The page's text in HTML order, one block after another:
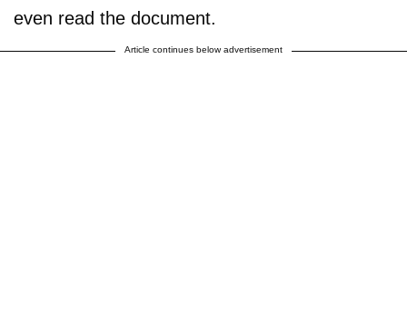
even read the document.
Article continues below advertisement